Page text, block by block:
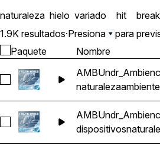
naturaleza hielo variado hit
1.9K resultados·Presiona para
Paquete Nombre
Seleccionar AMBUndr_Ambience
naturalezaambiente
Seleccionar AMBUndr_Ambience
dispositivos